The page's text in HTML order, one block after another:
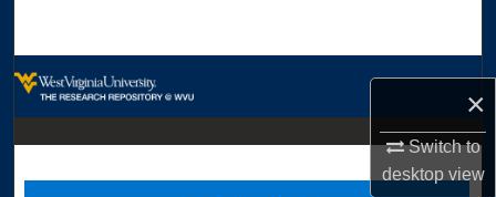
×
Switch to
desktopview